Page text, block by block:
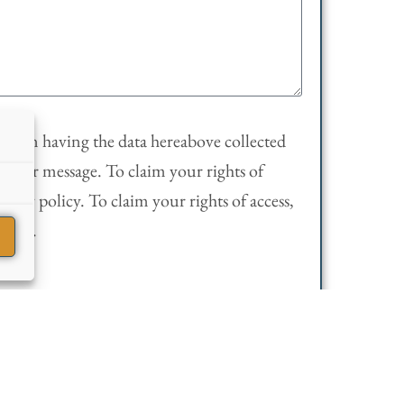
in having the data hereabove collected
message. To claim your rights of
policy. To claim your rights of access,
.